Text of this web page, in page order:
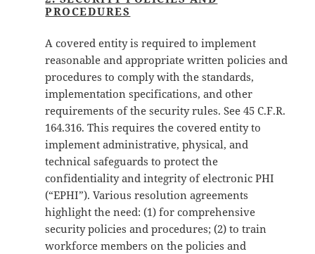
PROCEDURES
A covered entity is required to implement
reasonable and appropriate written policies and
procedures to comply with the standards,
implementation specifications, and other
requirements of the security rules. See 45 C.F.R.
164.316. This requires the covered entity to
implement administrative, physical, and
technical safeguards to protect the
confidentiality and integrity of electronic PHI
(“EPHI”). Various resolution agreements
highlight the need: (1) for comprehensive
security policies and procedures; (2) to train
workforce members on the policies and